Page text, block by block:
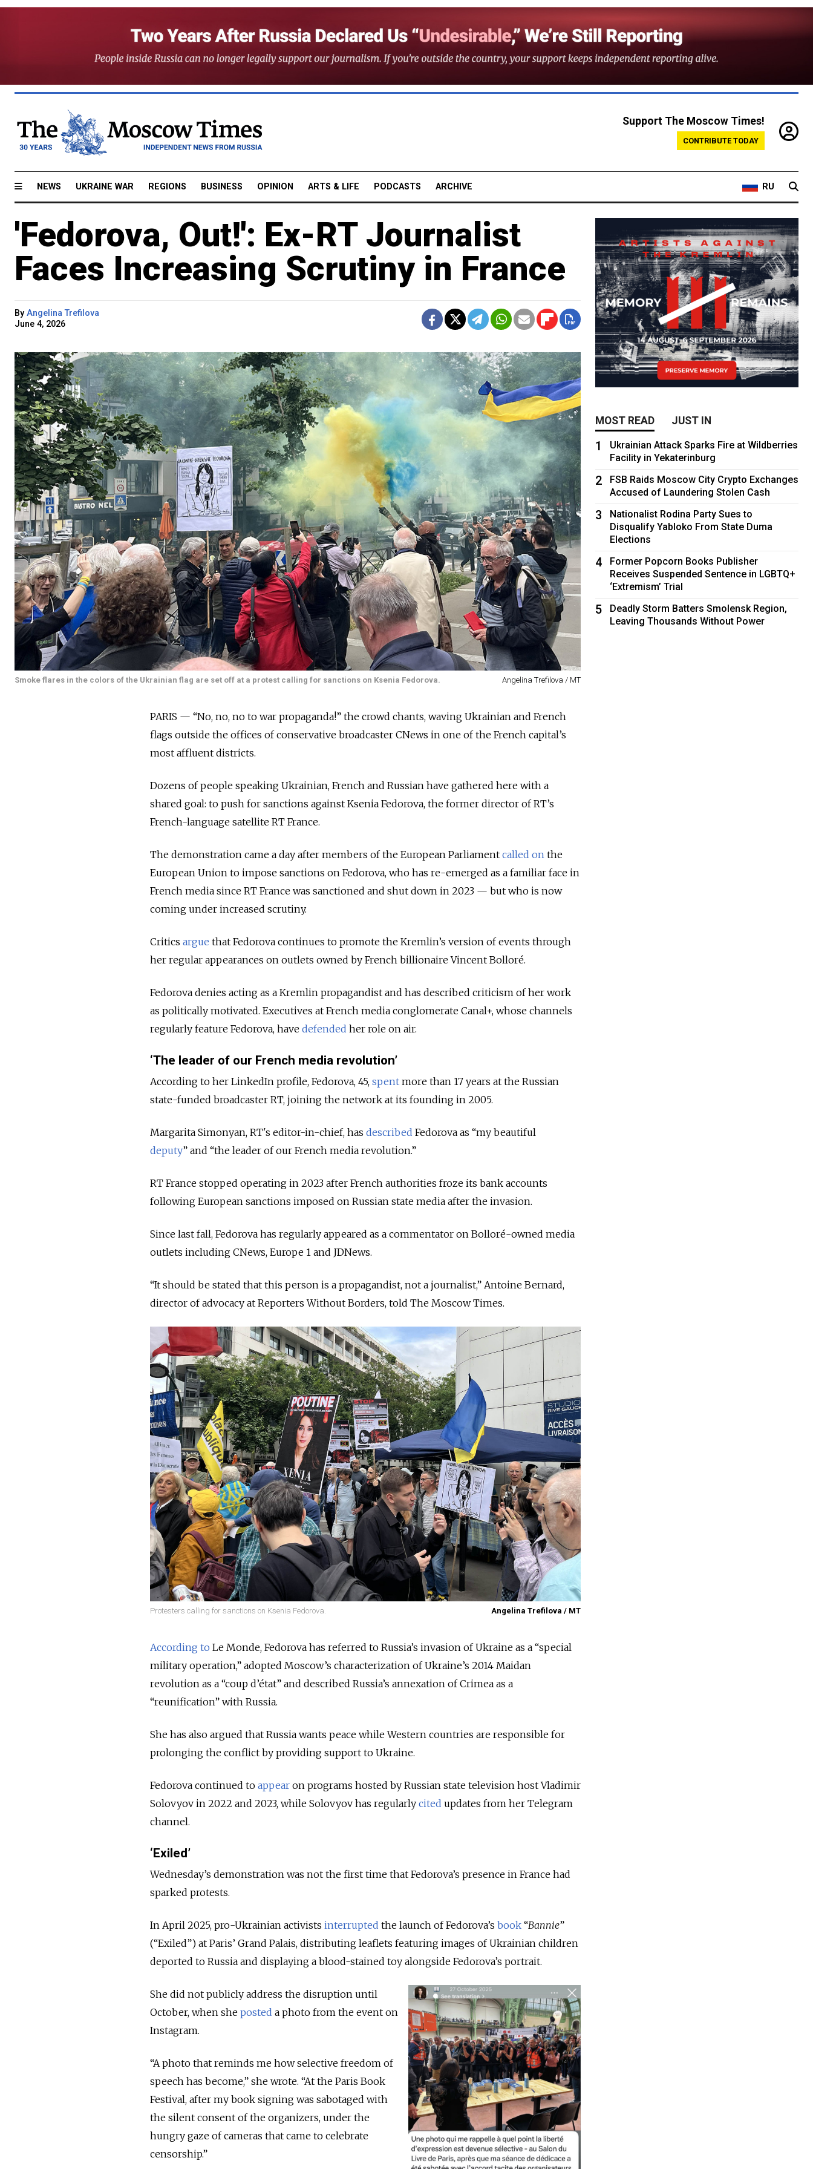
Support The Moscow Times!
CONTRIBUTE TODAY
NEWS UKRAINE WAR REGIONS BUSINESS OPINION ARTS & LIFE PODCASTS ARCHIVE RU
'Fedorova, Out!': Ex-RT Journalist
Faces Increasing Scrutiny in France
By Angelina Trefilova
June 4, 2026
Smoke flares in the colors of the Ukrainian flag are set off at a protest calling for sanctions on Ksenia Fedorova. Angelina Trefilova / MT
PARIS — “No, no, no to war propaganda!” the crowd chants, waving Ukrainian and French
flags outside the offices of conservative broadcaster CNews in one of the French capital’s
most affluent districts.
Dozens of people speaking Ukrainian, French and Russian have gathered here with a
shared goal: to push for sanctions against Ksenia Fedorova, the former director of RT’s
French-language satellite RT France.
The demonstration came a day after members of the European Parliament called on the
European Union to impose sanctions on Fedorova, who has re-emerged as a familiar face in
French media since RT France was sanctioned and shut down in 2023 — but who is now
coming under increased scrutiny.
Critics argue that Fedorova continues to promote the Kremlin’s version of events through
her regular appearances on outlets owned by French billionaire Vincent Bolloré.
Fedorova denies acting as a Kremlin propagandist and has described criticism of her work
as politically motivated. Executives at French media conglomerate Canal+, whose channels
regularly feature Fedorova, have defended her role on air.
‘The leader of our French media revolution’
According to her LinkedIn profile, Fedorova, 45, spent more than 17 years at the Russian
state-funded broadcaster RT, joining the network at its founding in 2005.
Margarita Simonyan, RT's editor-in-chief, has described Fedorova as “my beautiful
deputy” and “the leader of our French media revolution.”
RT France stopped operating in 2023 after French authorities froze its bank accounts
following European sanctions imposed on Russian state media after the invasion.
Since last fall, Fedorova has regularly appeared as a commentator on Bolloré-owned media
outlets including CNews, Europe 1 and JDNews.
“It should be stated that this person is a propagandist, not a journalist,” Antoine Bernard,
director of advocacy at Reporters Without Borders, told The Moscow Times.
Protesters calling for sanctions on Ksenia Fedorova. Angelina Trefilova / MT
According to Le Monde, Fedorova has referred to Russia’s invasion of Ukraine as a “special
military operation,” adopted Moscow’s characterization of Ukraine’s 2014 Maidan
revolution as a “coup d’état” and described Russia’s annexation of Crimea as a
“reunification” with Russia.
She has also argued that Russia wants peace while Western countries are responsible for
prolonging the conflict by providing support to Ukraine.
Fedorova continued to appear on programs hosted by Russian state television host Vladimir
Solovyov in 2022 and 2023, while Solovyov has regularly cited updates from her Telegram
channel.
‘Exiled’
Wednesday’s demonstration was not the first time that Fedorova’s presence in France had
sparked protests.
In April 2025, pro-Ukrainian activists interrupted the launch of Fedorova’s book “Bannie”
(“Exiled”) at Paris’ Grand Palais, distributing leaflets featuring images of Ukrainian children
deported to Russia and displaying a blood-stained toy alongside Fedorova’s portrait.
She did not publicly address the disruption until
October, when she posted a photo from the event on
Instagram.
“A photo that reminds me how selective freedom of
speech has become,” she wrote. “At the Paris Book
Festival, after my book signing was sabotaged with
the silent consent of the organizers, under the
hungry gaze of cameras that came to celebrate
censorship.”
MOST READ JUST IN
1
Ukrainian Attack Sparks Fire at Wildberries
Facility in Yekaterinburg
2
FSB Raids Moscow City Crypto Exchanges
Accused of Laundering Stolen Cash
3
Nationalist Rodina Party Sues to
Disqualify Yabloko From State Duma
Elections
4
Former Popcorn Books Publisher
Receives Suspended Sentence in LGBTQ+
‘Extremism’ Trial
5
Deadly Storm Batters Smolensk Region,
Leaving Thousands Without Power